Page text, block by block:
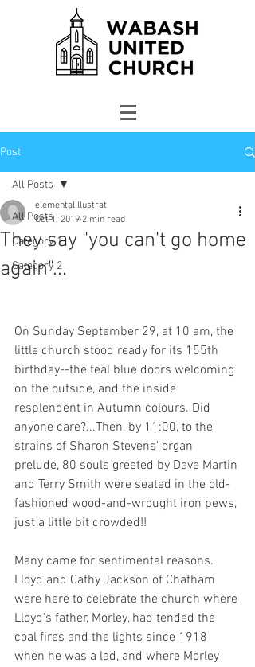
Post
All Posts
Category 1
Category 2
All Posts
They say "you can't go home
again"...
elementalillustrat
Oct 1, 2019 2 min read
On Sunday September 29, at 10 am, the
little church stood ready for its 155th
birthday--the teal blue doors welcoming
on the outside, and the inside
resplendent in Autumn colours. Did
anyone care?...Then, by 11:00, to the
strains of Sharon Stevens' organ
prelude, 80 souls greeted by Dave Martin
and Terry Smith were seated in the old-
fashioned wood-and-wrought iron pews,
just a little bit crowded!!
Many came for sentimental reasons.
Lloyd and Cathy Jackson of Chatham
were here to celebrate the church where
Lloyd's father, Morley, had tended the
coal fires and the lights since 1918
when he was a lad, and where Morley